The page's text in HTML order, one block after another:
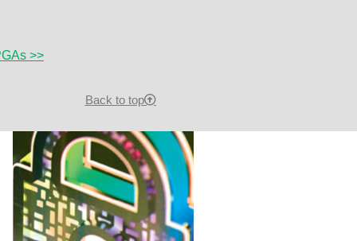
>>
Back to top